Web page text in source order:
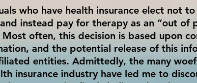
who have health insurance elect not
instead pay for therapy as an “out of
Most often, this decision is based upon
and the potential release of this
entities. Admittedly, the many
insurance industry have led me to